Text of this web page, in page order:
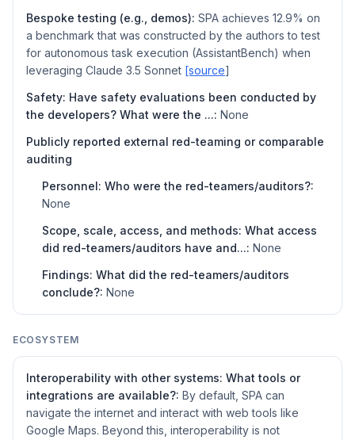
Bespoke testing (e.g., demos): SPA achieves 12.9% on
a benchmark that was constructed by the authors to test
for autonomous task execution (AssistantBench) when
leveraging Claude 3.5 Sonnet [source]
Safety: Have safety evaluations been conducted by
the developers? What were the ...: None
Publicly reported external red-teaming or comparable
auditing
Personnel: Who were the red-teamers/auditors?:
None
Scope, scale, access, and methods: What access
did red-teamers/auditors have and...: None
Findings: What did the red-teamers/auditors
conclude?: None
ECOSYSTEM
Interoperability with other systems: What tools or
integrations are available?: By default, SPA can
navigate the internet and interact with web tools like
Google Maps. Beyond this, interoperability is not